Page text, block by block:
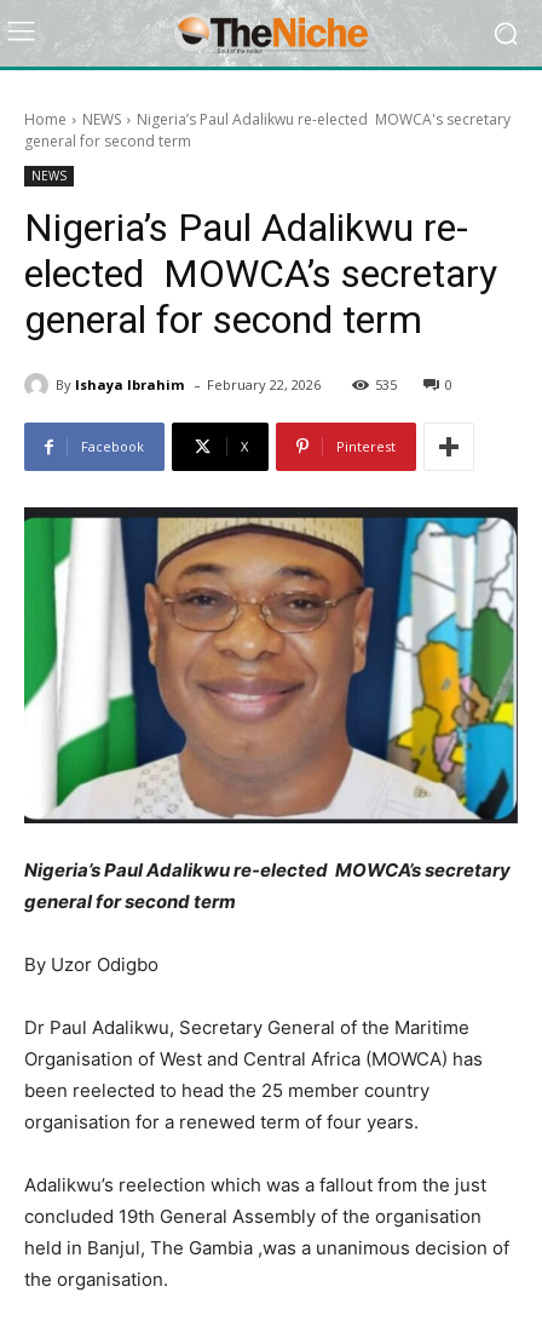
Home NEWS
Nigeria’s Paul Adalikwu re-elected MOWCA's secretary
general for second term
NEWS
Nigeria’s Paul Adalikwu re-
elected MOWCA’s secretary
general for second term
By Ishaya Ibrahim - February 22, 2026 535 0
Facebook X Pinterest
Nigeria’s Paul Adalikwu re-elected MOWCA’s secretary
general for second term
By Uzor Odigbo
Dr Paul Adalikwu, Secretary General of the Maritime
Organisation of West and Central Africa (MOWCA) has
been reelected to head the 25 member country
organisation for a renewed term of four years.
Adalikwu’s reelection which was a fallout from the just
concluded 19th General Assembly of the organisation
held in Banjul, The Gambia ,was a unanimous decision of
the organisation.